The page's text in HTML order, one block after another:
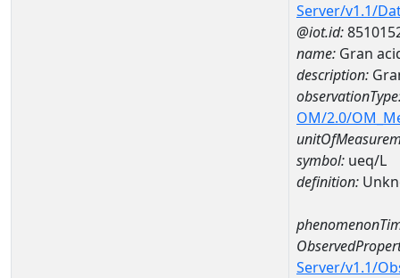
Server/v1.1/
@iot.id:
name: Gran
description:
OM/2.0/
symbol: ueq/L
definition:
Server/v1.1/